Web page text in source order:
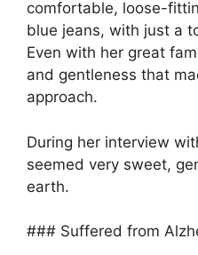
comfortable, loose-
blue jeans, with just a
Even with her great
and gentleness that
approach.
During her interview
seemed very sweet,
earth.
### Suffered from